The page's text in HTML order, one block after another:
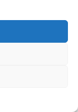
of
rewards,
outcomes